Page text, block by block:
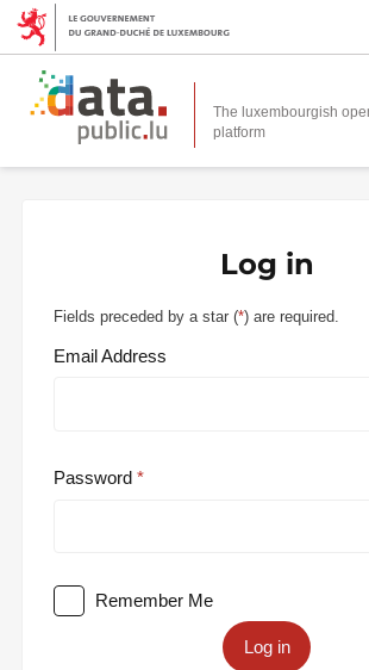
The luxembourgish
platform
Log in
Fields preceded by a star (*) are required.
Email Address
Password
Remember Me
Log in